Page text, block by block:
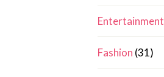
Entertainment
Fashion (31)